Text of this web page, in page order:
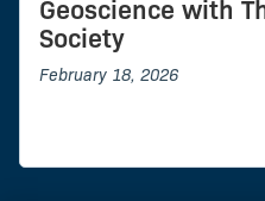
Geoscience with
Society
February 18, 2026